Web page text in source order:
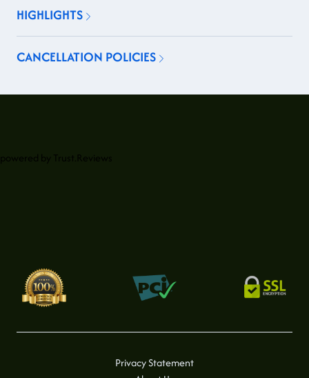
HIGHLIGHTS
CANCELLATION POLICIES
powered by Trust.Reviews
Privacy Statement